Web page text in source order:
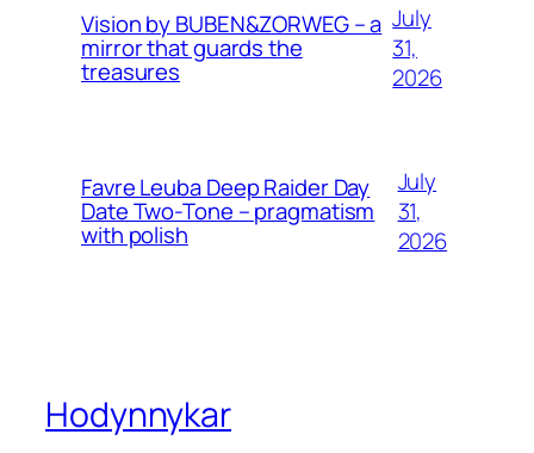
Vision by BUBEN&ZORWEG – a
mirror that guards the
treasures
July
31,
2026
Favre Leuba Deep Raider Day
Date Two-Tone – pragmatism
with polish
July
31,
2026
Hodynnykar